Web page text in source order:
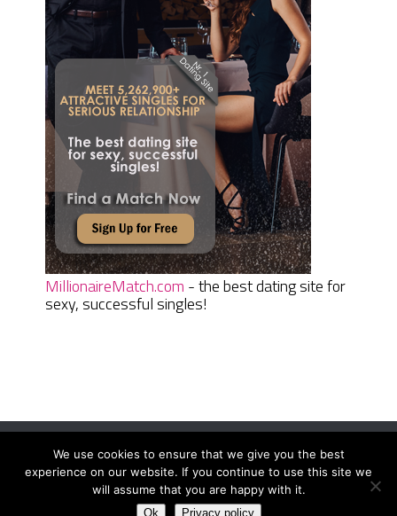
MillionaireMatch.com - the best dating site for
sexy, successful singles!
Women Daily MagazineCopyright © 2026.
Terms And Conditions|Privacy Policy|Sitemap Contact
We use cookies to ensure that we give you the best
experience on our website. If you continue to use this site we
will assume that you are happy with it.
Ok Privacy policy